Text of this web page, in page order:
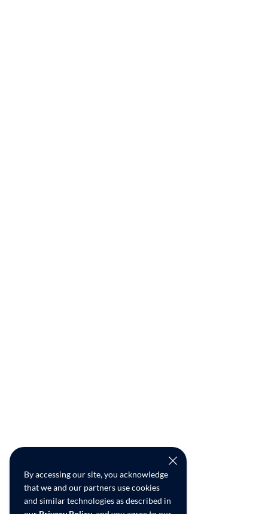
By accessing our site, you acknowledge
that we and our partners use cookies
and similar technologies as described in